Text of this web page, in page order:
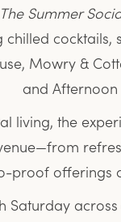
The Summer
Mowry &
and Afternoon
living, the
proof offerings
Saturday